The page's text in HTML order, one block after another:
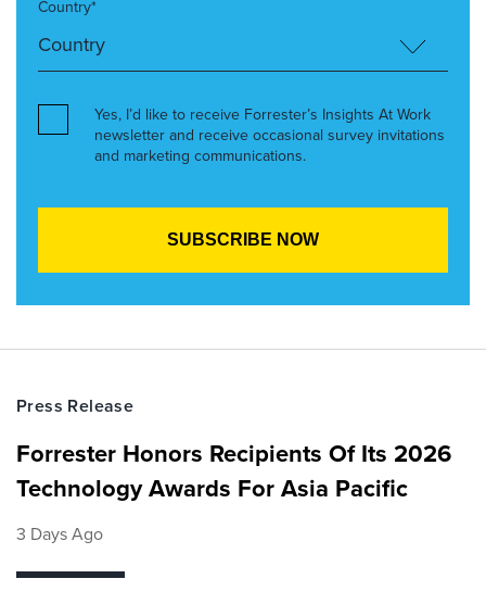
Country*
Yes, I’d like to receive Forrester’s Insights At Work
newsletter and receive occasional survey invitations
and marketing communications.
Press Release
Forrester Honors Recipients Of Its 2026
Technology Awards For Asia Pacific
3 Days Ago